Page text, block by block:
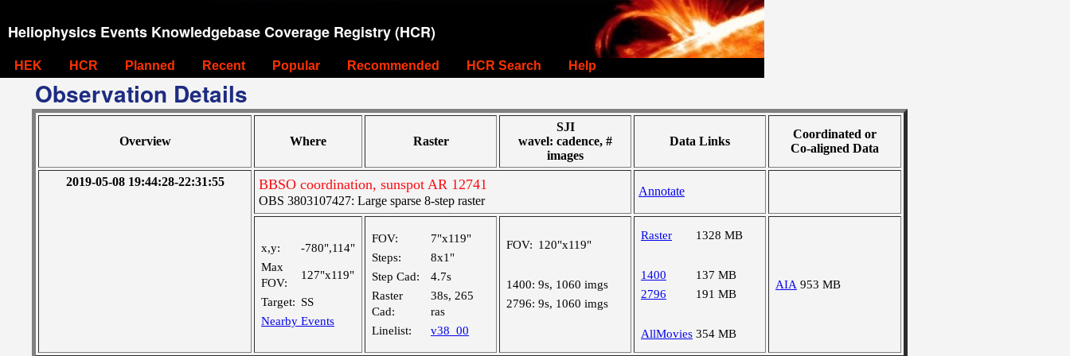
Heliophysics Events Knowledgebase Coverage Registry (HCR)
HEK HCR Planned Recent Popular Recommended HCR Search Help
Observation Details
Overview Where Raster
SJI
wavel: cadence, #
images
Data Links
Coordinated or
Co-aligned Data
2019-05-08 19:44:28-22:31:55 BBSO coordination, sunspot AR 12741
OBS 3803107427: Large sparse 8-step raster
Annotate
x,y:
-780",114"
Max
FOV:
127"x119"
Target: SS
Nearby Events
FOV:
7"x119"
Steps:
8x1"
Step Cad:
4.7s
Raster
Cad:
38s, 265
ras
Linelist:
v38_00
FOV: 120"x119"
1400: 9s, 1060 imgs
2796: 9s, 1060 imgs
Raster 1328 MB
1400
137 MB
2796
191 MB
AllMovies 354 MB
AIA 953 MB